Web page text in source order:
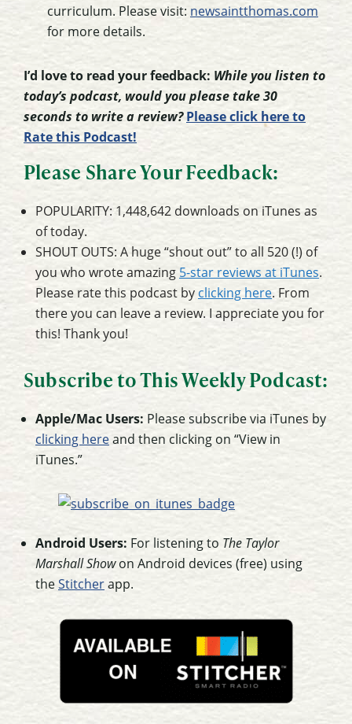
curriculum. Please visit: newsaintthomas.com
for more details.
I’d love to read your feedback: While you listen to
today’s podcast, would you please take 30
seconds to write a review? Please click here to
Rate this Podcast!
Please Share Your Feedback:
POPULARITY: 1,448,642 downloads on iTunes as
of today.
SHOUT OUTS: A huge “shout out” to all 520 (!) of
you who wrote amazing 5-star reviews at iTunes.
Please rate this podcast byclicking here. From
there you can leave a review. I appreciate you for
this! Thank you!
Subscribe to This Weekly Podcast:
Apple/Mac Users: Please subscribe via iTunes by
clicking hereand then clicking on “View in
iTunes.”
Android Users: For listening to The Taylor
Marshall Showon Android devices (free) using
theStitcherapp.